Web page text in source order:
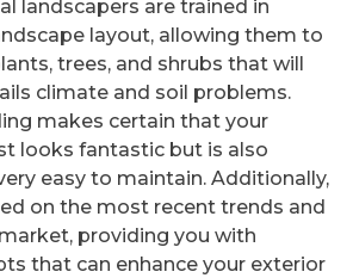
landscapers are trained in
layout, allowing them to
trees, and shrubs that will
climate and soil problems.
makes certain that your
looks fantastic but is also
easy to maintain. Additionally,
on the most recent trends and
providing you with
that can enhance your exterior